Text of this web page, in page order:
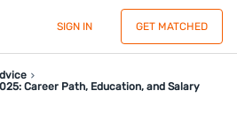
SIGN IN GET MATCHED
Career Path, Education, and Salary